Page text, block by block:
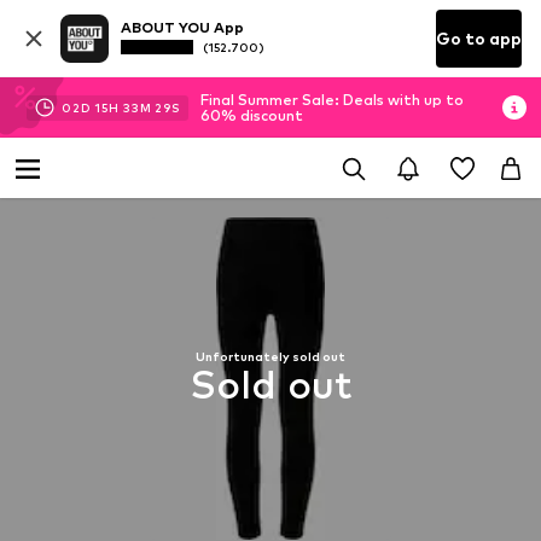
ABOUT YOU App
(152.700) Go to app
02D 15H 33M 29S
Final Summer Sale: Deals with up to
60% discount
Unfortunately sold out
Sold out